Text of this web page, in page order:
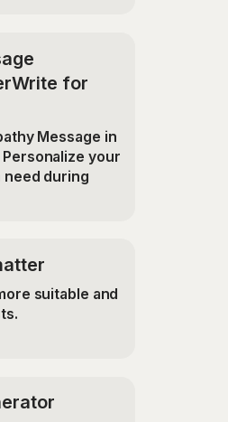
for
Message in
your
during
suitable and